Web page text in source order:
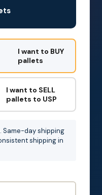
I want to BUY
pallets
I want to SELL
pallets to USP
Same-day shipping
shipping in